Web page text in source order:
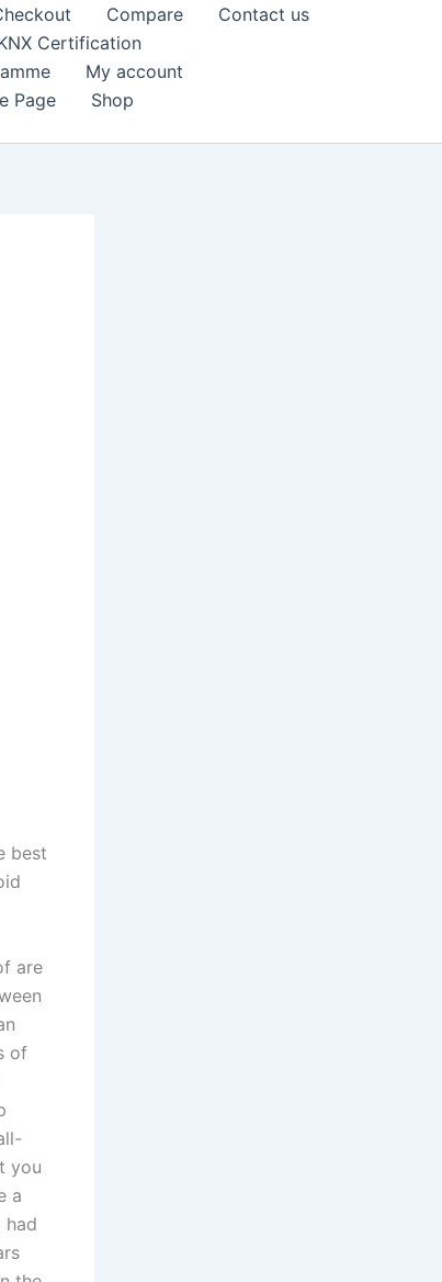
Compare
Contact us
Certification
My account
Page
Shop
best
are
of
you
a
had